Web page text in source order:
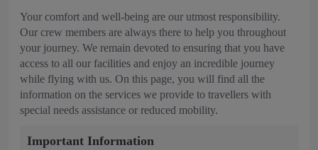
Your comfort and well-being are our utmost responsibility.
Our crew members are always there to help you throughout
your journey. We remain devoted to ensuring that you have
access to all our facilities and enjoy an incredible journey
while flying with us. On this page, you will find all the
information on the services we provide to travellers with
special needs assistance or reduced mobility.
Important Information